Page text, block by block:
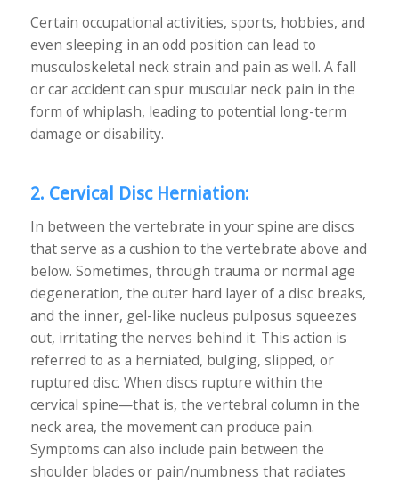
Certain occupational activities, sports, hobbies, and
even sleeping in an odd position can lead to
musculoskeletal neck strain and pain as well. A fall
or car accident can spur muscular neck pain in the
form of whiplash, leading to potential long-term
damage or disability.
2. Cervical Disc Herniation:
In between the vertebrate in your spine are discs
that serve as a cushion to the vertebrate above and
below. Sometimes, through trauma or normal age
degeneration, the outer hard layer of a disc breaks,
and the inner, gel-like nucleus pulposus squeezes
out, irritating the nerves behind it. This action is
referred to as a herniated, bulging, slipped, or
ruptured disc. When discs rupture within the
cervical spine—that is, the vertebral column in the
neck area, the movement can produce pain.
Symptoms can also include pain between the
shoulder blades or pain/numbness that radiates